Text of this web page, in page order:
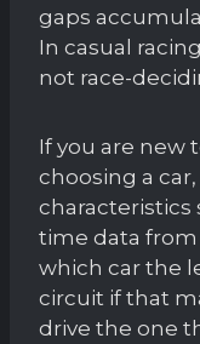
gaps
In casual
not race-
If you are new
choosing a
characteristics
time data from
which car the
circuit if that
drive the one